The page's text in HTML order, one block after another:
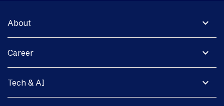
expand_more
About
expand_more
Career
expand_more
Tech & AI